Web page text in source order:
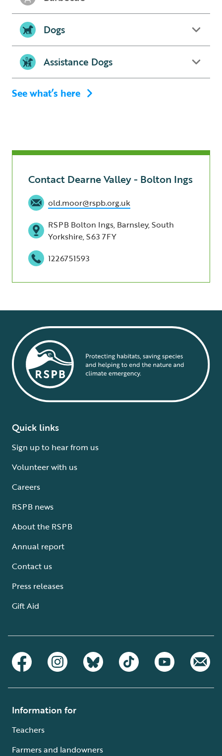
Dogs
Assistance Dogs
See what’s here
Contact Dearne Valley - Bolton Ings
old.moor@rspb.org.uk
RSPB Bolton Ings, Barnsley, South
Yorkshire, S63 7FY
1226751593
Quick links
Sign up to hear from us
Volunteer with us
Careers
RSPB news
About the RSPB
Annual report
Contact us
Press releases
Gift Aid
Information for
Teachers
Farmers and landowners